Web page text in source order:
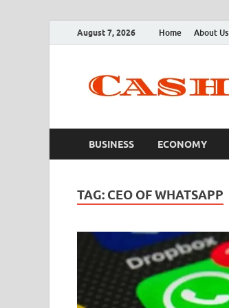
August 7, 2026 Home About Us
BUSINESS ECONOMY
TAG: CEO OF WHATSAPP